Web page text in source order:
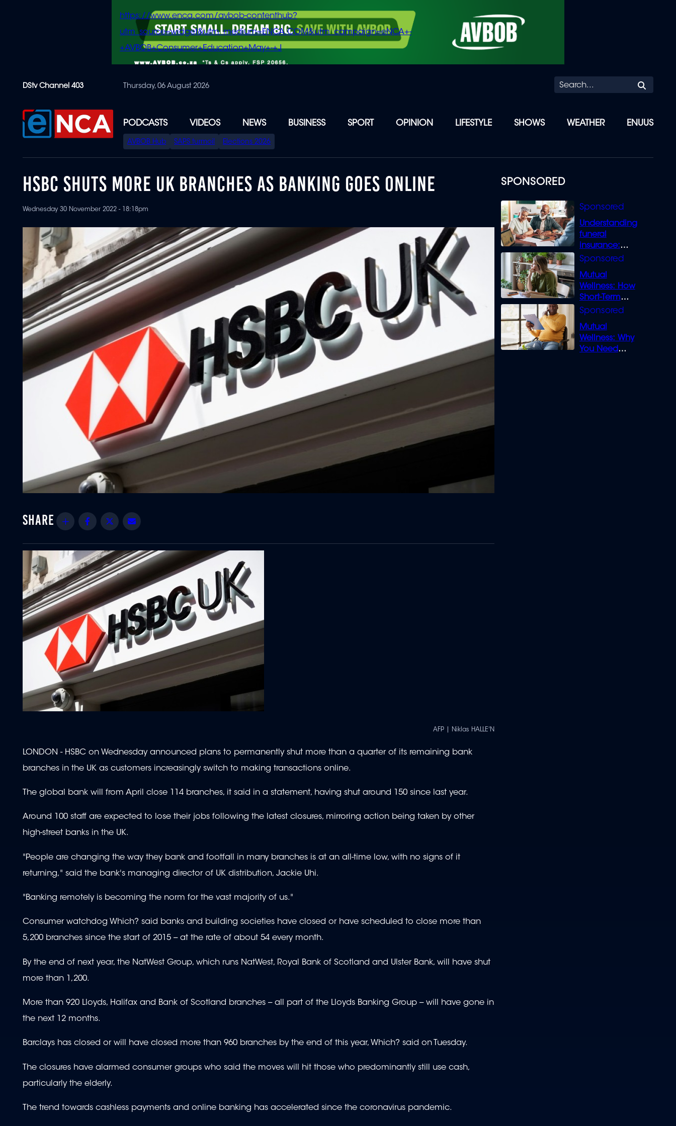
content
https://www.enca.com/avbob-contenthub?
utm_source=widget&utm_medium=ENCA.COM&utm_campaign=eNCA+-
+AVBOB+Consumer+Education+May+-+J
DStv Channel 403 Thursday, 06 August 2026
PODCASTS VIDEOS NEWS BUSINESS SPORT OPINION LIFESTYLE SHOWS WEATHER ENUUS
SPECIAL
MENU
AVBOB Hub SAPS turmoil Elections 2026
SPONSORED
Understanding
funeral
insurance:
What you need
Mutual
Wellness: How
Short-Term
Loans can
Mutual
Wellness: Why
You Need
HSBC SHUTS MORE UK BRANCHES AS BANKING GOES ONLINE
Wednesday 30 November 2022 - 18:18pm
Share Facebook
Twitter
AFP | Niklas HALLE'N
LONDON - HSBC on Wednesday announced plans to permanently shut more than a quarter of its remaining bank
branches in the UK as customers increasingly switch to making transactions online.
The global bank will from April close 114 branches, it said in a statement, having shut around 150 since last year.
Around 100 staff are expected to lose their jobs following the latest closures, mirroring action being taken by other
high-street banks in the UK.
"People are changing the way they bank and footfall in many branches is at an all-time low, with no signs of it
returning," said the bank's managing director of UK distribution, Jackie Uhi.
"Banking remotely is becoming the norm for the vast majority of us."
Consumer watchdog Which? said banks and building societies have closed or have scheduled to close more than
5,200 branches since the start of 2015 -- at the rate of about 54 every month.
By the end of next year, the NatWest Group, which runs NatWest, Royal Bank of Scotland and Ulster Bank, will have shut
more than 1,200.
More than 920 Lloyds, Halifax and Bank of Scotland branches -- all part of the Lloyds Banking Group -- will have gone in
the next 12 months.
Barclays has closed or will have closed more than 960 branches by the end of this year, Which? said on Tuesday.
The closures have alarmed consumer groups who said the moves will hit those who predominantly still use cash,
particularly the elderly.
The trend towards cashless payments and online banking has accelerated since the coronavirus pandemic.